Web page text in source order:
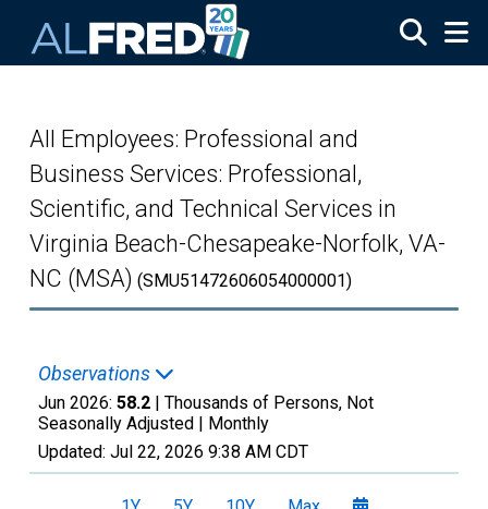
All Employees: Professional and
Business Services: Professional,
Scientific, and Technical Services in
Virginia Beach-Chesapeake-Norfolk, VA-
NC (MSA) (SMU51472606054000001)
Observations
Jun 2026: 58.2 | Thousands of Persons, Not
Seasonally Adjusted | Monthly
Updated: Jul 22, 2026 9:38 AM CDT